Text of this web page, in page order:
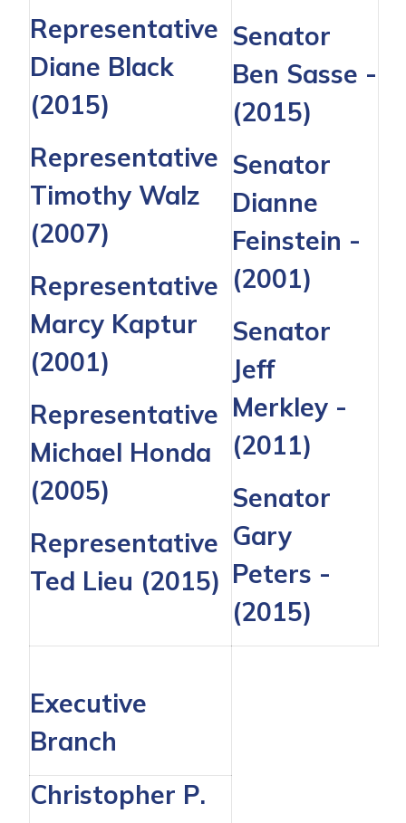
Representative
Diane Black
(2015)
Representative
Timothy Walz
(2007)
Representative
Marcy Kaptur
(2001)
Representative
Michael Honda
(2005)
Representative
Ted Lieu (2015)
Senator
Ben Sasse -
(2015)
Senator
Dianne
Feinstein -
(2001)
Senator
Jeff
Merkley -
(2011)
Senator
Gary
Peters -
(2015)
Executive
Branch
Christopher P.